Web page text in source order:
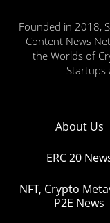
Founded in 2018,
Content News
the Worlds of
Startups
About Us
ERC 20
NFT, Crypto
P2E News